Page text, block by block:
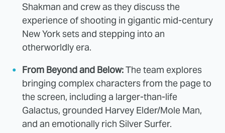
Shakman and crew as they discuss the
experience of shooting in gigantic mid-century
New York sets and stepping into an
otherworldly era.
From Beyond and Below:The team explores
bringing complex characters from the page to
the screen, including a larger-than-life
Galactus, grounded Harvey Elder/Mole Man,
and an emotionally rich Silver Surfer.